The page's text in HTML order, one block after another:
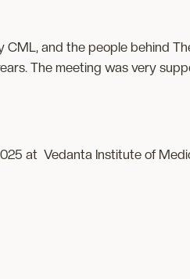
CML, and the people behind
The meeting was very
at Vedanta Institute of